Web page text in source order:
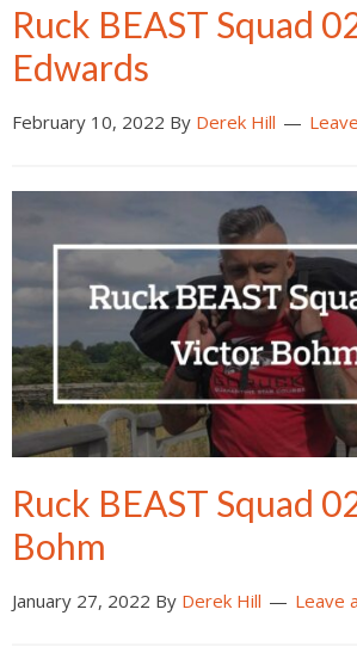
Ruck BEAST Squad
Edwards
February 10, 2022 By Derek Hill
Ruck BEAST Squad
Bohm
January 27, 2022 By Derek Hill Leave